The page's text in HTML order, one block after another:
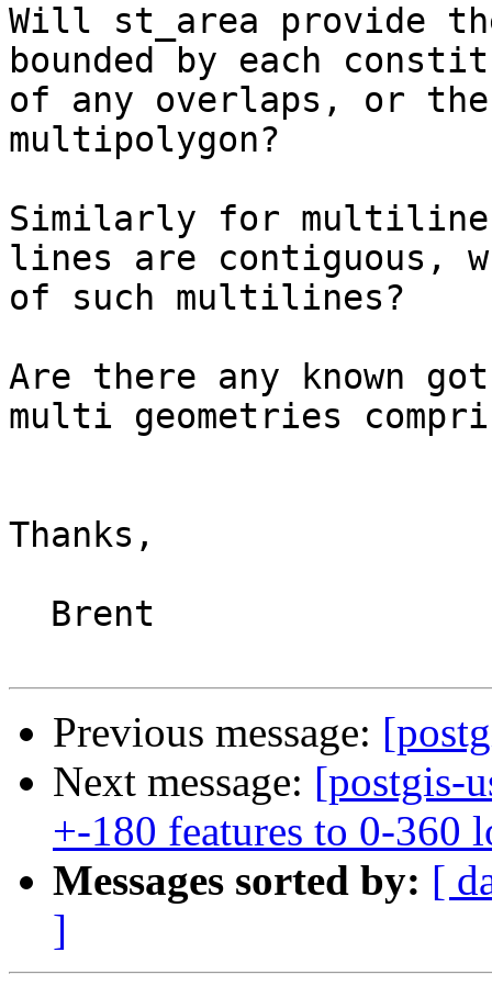
Will st_area provide
bounded by each
of any overlaps, or
multipolygon?
Similarly for multilines
lines are contiguous,
of such multilines?
Are there any known
multi geometries
Thanks,
Previous message:
Next message: [postgis-
+-180 features to 0-360
Messages sorted by: [
]